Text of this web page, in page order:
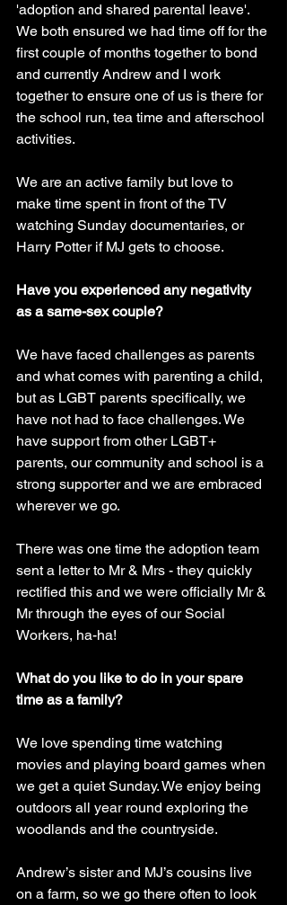
'adoption and shared parental leave'.
We both ensured we had time off for the
first couple of months together to bond
and currently Andrew and I work
together to ensure one of us is there for
the school run, tea time and afterschool
activities.
We are an active family but love to
make time spent in front of the TV
watching Sunday documentaries, or
Harry Potter if MJ gets to choose.
Have you experienced any negativity
as a same-sex couple?
We have faced challenges as parents
and what comes with parenting a child,
but as LGBT parents specifically, we
have not had to face challenges. We
have support from other LGBT+
parents, our community and school is a
strong supporter and we are embraced
wherever we go.
There was one time the adoption team
sent a letter to Mr & Mrs - they quickly
rectified this and we were officially Mr &
Mr through the eyes of our Social
Workers, ha-ha!
What do you like to do in your spare
time as a family?
We love spending time watching
movies and playing board games when
we get a quiet Sunday. We enjoy being
outdoors all year round exploring the
woodlands and the countryside.
Andrew’s sister and MJ’s cousins live
on a farm, so we go there often to look